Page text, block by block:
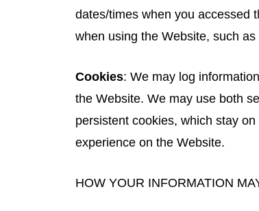
dates/times when you accessed
when using the Website, such as
Cookies: We may log
the Website. We may use both
persistent cookies, which stay
experience on the Website.
HOW YOUR INFORMATION